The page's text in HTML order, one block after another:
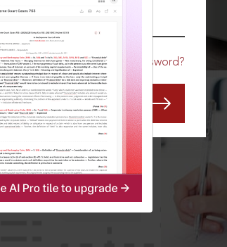
Forgot Password?